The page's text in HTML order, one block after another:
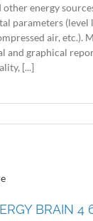
energy
parameters (level
air, etc.).
and graphical
[...]
BRAIN 4